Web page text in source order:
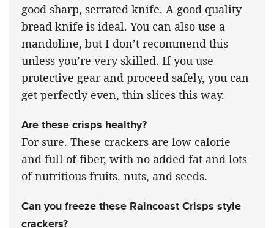
good sharp, serrated knife. A good quality
bread knife is ideal. You can also use a
mandoline, but I don’t recommend this
unless you’re very skilled. If you use
protective gear and proceed safely, you can
get perfectly even, thin slices this way.
Are these crisps healthy?
For sure. These crackers are low calorie
and full of fiber, with no added fat and lots
of nutritious fruits, nuts, and seeds.
Can you freeze these Raincoast Crisps style
crackers?